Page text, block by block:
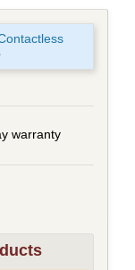
warranty